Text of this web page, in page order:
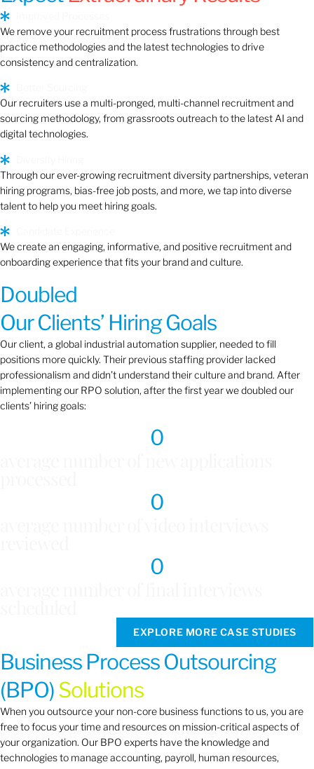
We remove your recruitment process frustrations through best
practice methodologies and the latest technologies to drive
consistency and centralization.
Our recruiters use a multi-pronged, multi-channel recruitment and
sourcing methodology, from grassroots outreach to the latest AI and
digital technologies.
Through our ever-growing recruitment diversity partnerships, veteran
hiring programs, bias-free job posts, and more, we tap into diverse
talent to help you meet hiring goals.
We create an engaging, informative, and positive recruitment and
onboarding experience that fits your brand and culture.
Doubled
Our Clients’ Hiring Goals
Our client, a global industrial automation supplier, needed to fill
positions more quickly. Their previous staffing provider lacked
professionalism and didn’t understand their culture and brand. After
implementing our RPO solution, after the first year we doubled our
clients’ hiring goals:
0
0
0
EXPLORE MORE CASE STUDIES
Business Process Outsourcing
(BPO)Solutions
When you outsource your non-core business functions to us, you are
free to focus your time and resources on mission-critical aspects of
your organization. Our BPO experts have the knowledge and
technologies to manage accounting, payroll, human resources,